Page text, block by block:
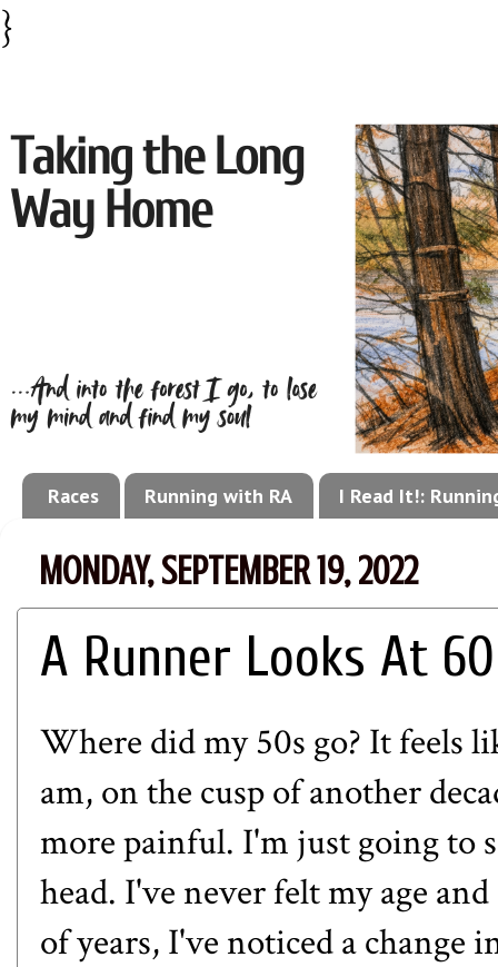
}
Races Running with RA I Read It!:
MONDAY, SEPTEMBER 19, 2022
A Runner Looks At 60
Where did my 50s go? It feels
am, on the cusp of another
more painful. I'm just going to
head. I've never felt my age
of years, I've noticed a change